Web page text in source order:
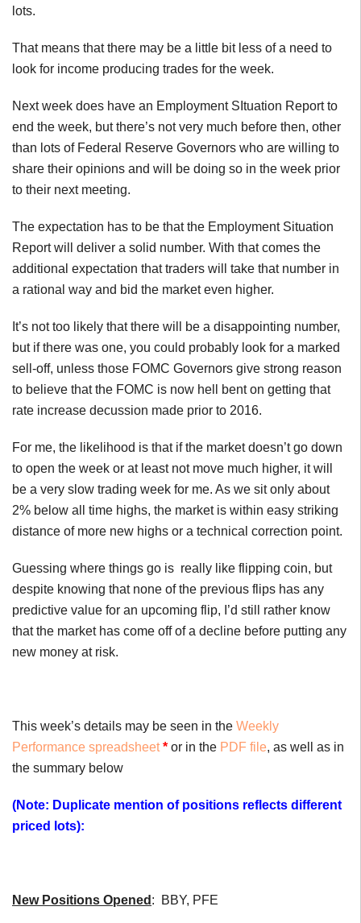
lots.
That means that there may be a little bit less of a need to
look for income producing trades for the week.
Next week does have an Employment SItuation Report to
end the week, but there’s not very much before then, other
than lots of Federal Reserve Governors who are willing to
share their opinions and will be doing so in the week prior
to their next meeting.
The expectation has to be that the Employment Situation
Report will deliver a solid number. With that comes the
additional expectation that traders will take that number in
a rational way and bid the market even higher.
It’s not too likely that there will be a disappointing number,
but if there was one, you could probably look for a marked
sell-off, unless those FOMC Governors give strong reason
to believe that the FOMC is now hell bent on getting that
rate increase decussion made prior to 2016.
For me, the likelihood is that if the market doesn’t go down
to open the week or at least not move much higher, it will
be a very slow trading week for me. As we sit only about
2% below all time highs, the market is within easy striking
distance of more new highs or a technical correction point.
Guessing where things go is really like flipping coin, but
despite knowing that none of the previous flips has any
predictive value for an upcoming flip, I’d still rather know
that the market has come off of a decline before putting any
new money at risk.
This week’s details may be seen in the Weekly
Performance spreadsheet * or in the PDF file, as well as in
the summary below
(Note: Duplicate mention of positions reflects different
priced lots):
New Positions Opened : BBY, PFE